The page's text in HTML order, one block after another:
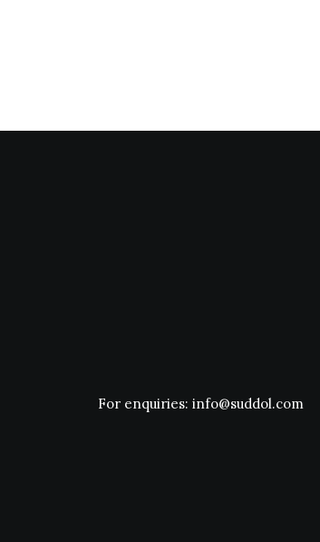
For enquiries: info@suddol.com